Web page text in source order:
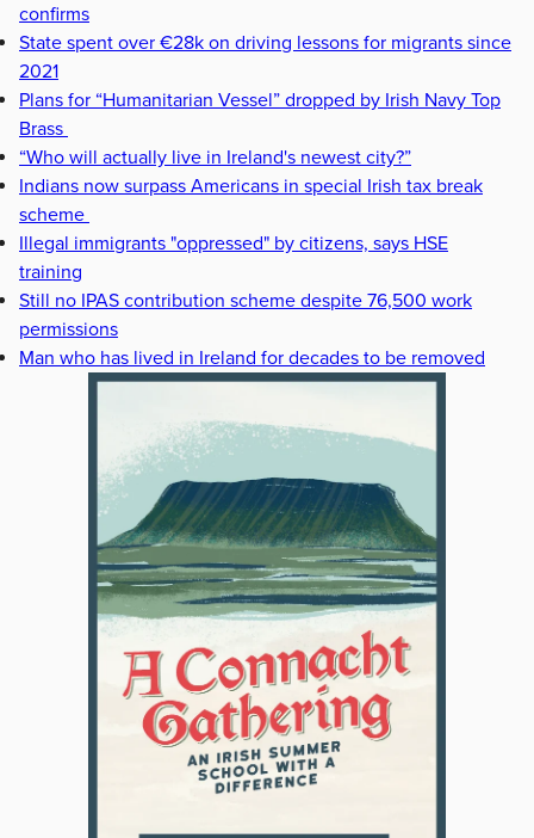
confirms
State spent over €28k on driving lessons for migrants since
2021
Plans for “Humanitarian Vessel” dropped by Irish Navy Top
Brass
“Who will actually live in Ireland's newest city?”
Indians now surpass Americans in special Irish tax break
scheme
Illegal immigrants "oppressed" by citizens, says HSE
training
Still no IPAS contribution scheme despite 76,500 work
permissions
Man who has lived in Ireland for decades to be removed